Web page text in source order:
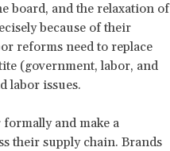
board, and the relaxation of
because of their
reforms need to replace
(government, labor, and
labor issues.
and make a
their supply chain. Brands